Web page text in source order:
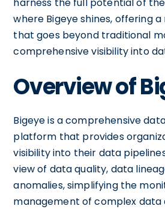
where Bigeye shines, offering
that goes beyond traditional
comprehensive visibility into
Overview of
Bigeye is a comprehensive
platform that provides
visibility into their data
view of data quality, data
anomalies, simplifying the
management of complex data